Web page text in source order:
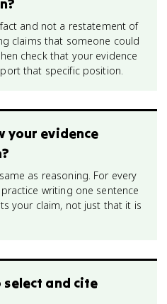
and not a restatement of
claims that someone could
check that your evidence
that specific position.
your evidence
as reasoning. For every
writing one sentence
your claim, not just that it is
select and cite